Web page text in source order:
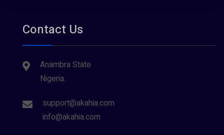
Contact Us
Anambra State
Nigeria.
support@akahia.com
info@akahia.com